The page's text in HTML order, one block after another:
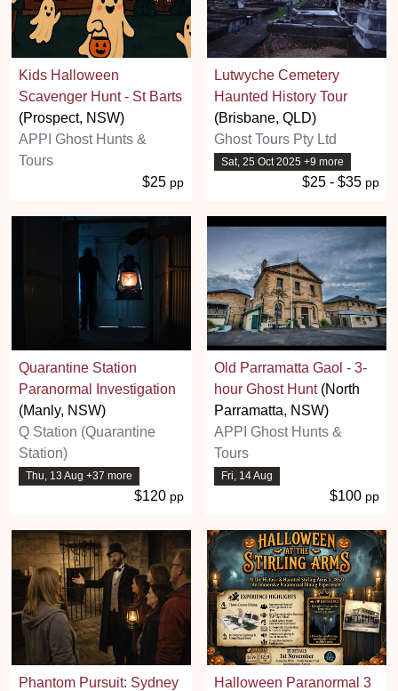
Kids Halloween
Scavenger Hunt - St Barts
(Prospect, NSW)
APPI Ghost Hunts &
Tours
$25 pp
Lutwyche Cemetery
Haunted History Tour
(Brisbane, QLD)
Ghost Tours Pty Ltd
Sat, 25 Oct 2025 +9 more
$25 - $35 pp
Quarantine Station
Paranormal Investigation
(Manly, NSW)
Q Station (Quarantine
Station)
Thu, 13 Aug +37 more
$120 pp
Old Parramatta Gaol - 3-
hour Ghost Hunt(North
Parramatta, NSW)
APPI Ghost Hunts &
Tours
Fri, 14 Aug
$100 pp
Phantom Pursuit: Sydney
Halloween Paranormal 3